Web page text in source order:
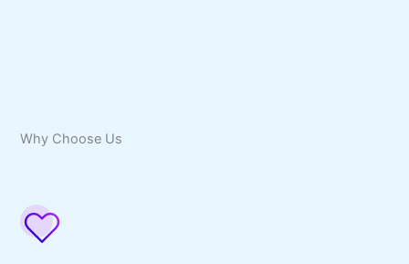
Why Choose Us